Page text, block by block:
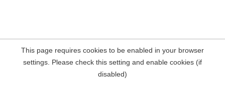
This page requires cookies to be enabled in your browser
settings. Please check this setting and enable cookies (if
disabled)